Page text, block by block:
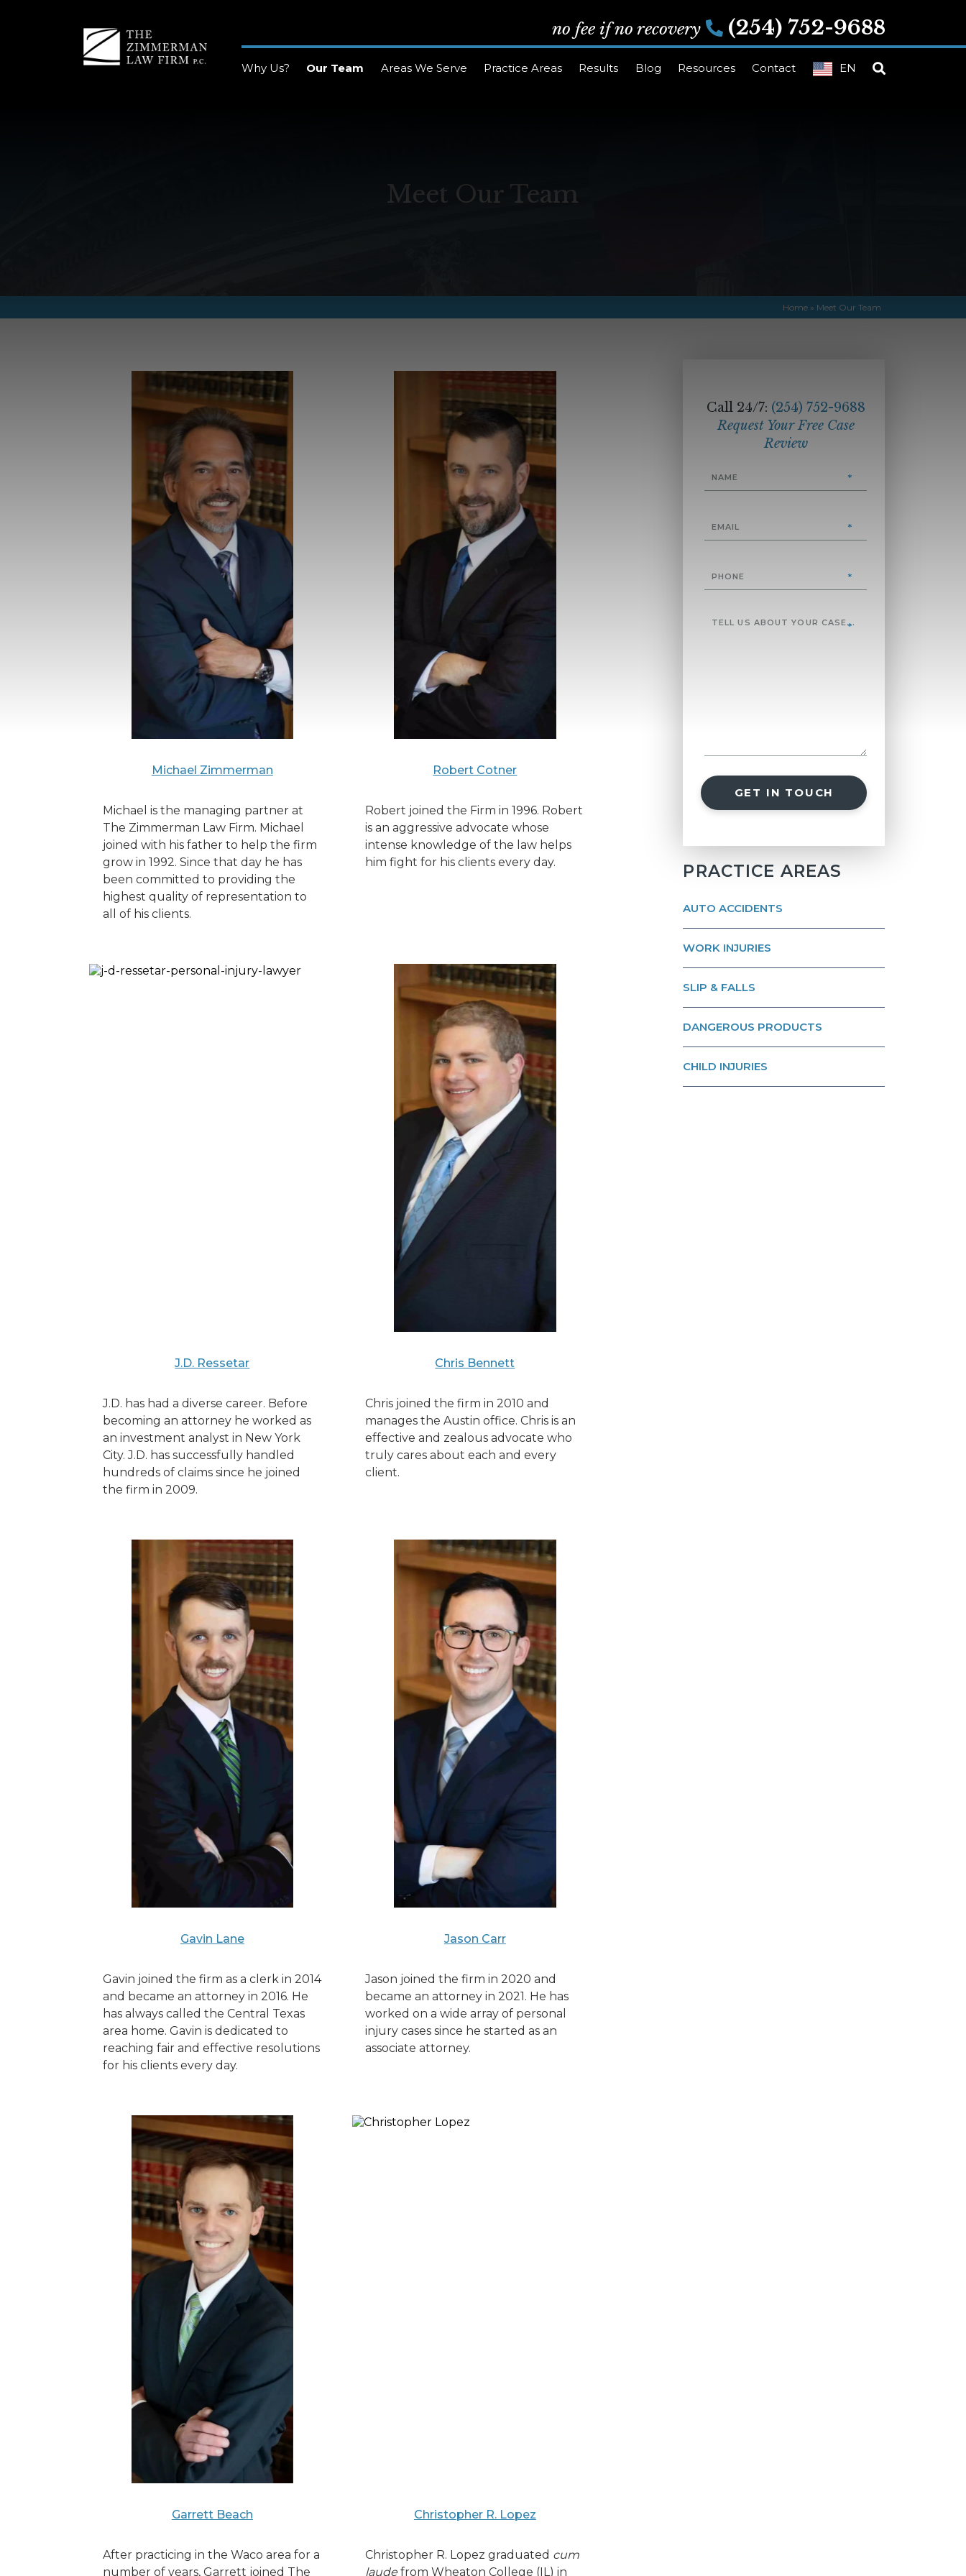
no fee if no recovery (254) 752-9688
Why Us? Our Team Areas We Serve Practice Areas Results Blog Resources Contact EN
Meet Our Team
Home» Meet Our Team
Michael Zimmerman
Michael is the managing partner at
The Zimmerman Law Firm. Michael
joined with his father to help the firm
grow in 1992. Since that day he has
been committed to providing the
highest quality of representation to
all of his clients.
Robert Cotner
Robert joined the Firm in 1996. Robert
is an aggressive advocate whose
intense knowledge of the law helps
him fight for his clients every day.
J.D. Ressetar
J.D. has had a diverse career. Before
becoming an attorney he worked as
an investment analyst in New York
City. J.D. has successfully handled
hundreds of claims since he joined
the firm in 2009.
Chris Bennett
Chris joined the firm in 2010 and
manages the Austin office. Chris is an
effective and zealous advocate who
truly cares about each and every
client.
Gavin Lane
Gavin joined the firm as a clerk in 2014
and became an attorney in 2016. He
has always called the Central Texas
area home. Gavin is dedicated to
reaching fair and effective resolutions
for his clients every day.
Jason Carr
Jason joined the firm in 2020 and
became an attorney in 2021. He has
worked on a wide array of personal
injury cases since he started as an
associate attorney.
Garrett Beach
After practicing in the Waco area for a
number of years, Garrett joined The
Christopher R. Lopez
Christopher R. Lopez graduated cum
laude from Wheaton College (IL) in
Call 24/7: (254) 752-9688
Request Your Free Case
Review
GET IN TOUCH
PRACTICE AREAS
AUTO ACCIDENTS
WORK INJURIES
SLIP & FALLS
DANGEROUS PRODUCTS
CHILD INJURIES